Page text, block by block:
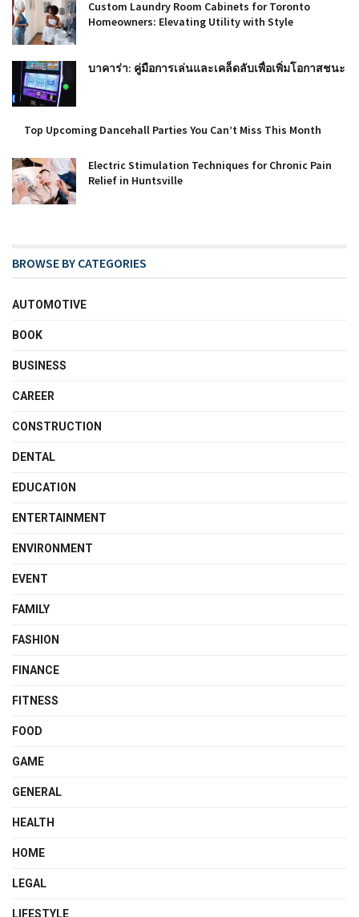
Custom Laundry Room Cabinets for Toronto
Homeowners: Elevating Utility with Style
บาคาร่า: คู่มือการเล่นและเคล็ดลับเพื่อเพิ่มโอกาสชนะ
Top Upcoming Dancehall Parties You Can’t Miss This Month
Electric Stimulation Techniques for Chronic Pain
Relief in Huntsville
BROWSE BY CATEGORIES
AUTOMOTIVE
BOOK
BUSINESS
CAREER
CONSTRUCTION
DENTAL
EDUCATION
ENTERTAINMENT
ENVIRONMENT
EVENT
FAMILY
FASHION
FINANCE
FITNESS
FOOD
GAME
GENERAL
HEALTH
HOME
LEGAL
LIFESTYLE